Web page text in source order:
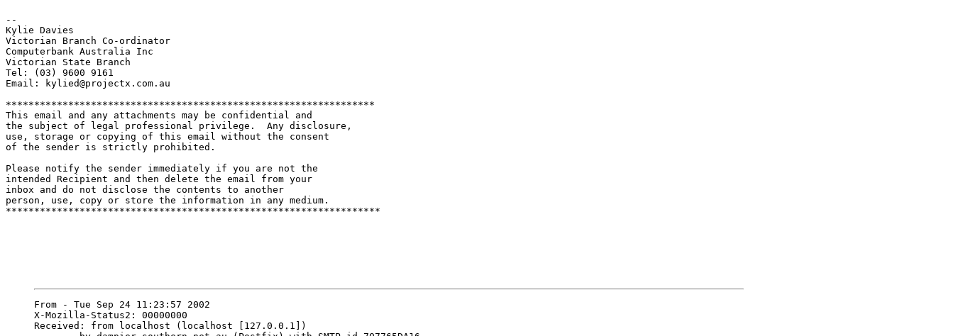
--
Kylie Davies
Victorian Branch Co-ordinator
Computerbank Australia Inc
Victorian State Branch
Tel: (03) 9600 9161
Email: kylied@projectx.com.au
*****************************************************************
This email and any attachments may be confidential and
the subject of legal professional privilege.  Any disclosure,
use, storage or copying of this email without the consent
of the sender is strictly prohibited.
Please notify the sender immediately if you are not the
intended Recipient and then delete the email from your
inbox and do not disclose the contents to another
person, use, copy or store the information in any medium.
******************************************************************
From - Tue Sep 24 11:23:57 2002
X-Mozilla-Status2: 00000000
Received: from localhost (localhost [127.0.0.1])